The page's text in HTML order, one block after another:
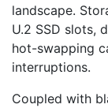
landscape.
U.2 SSD slots,
hot-swapping
interruptions.
Coupled with